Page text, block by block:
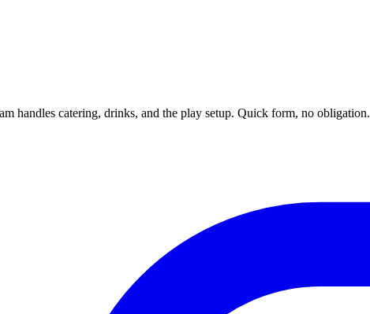
handles catering, drinks, and the play setup. Quick form, no obligation.